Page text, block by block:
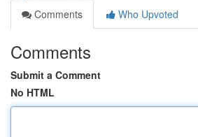
Comments
Who Upvoted
Comments
Submit a Comment
No HTML